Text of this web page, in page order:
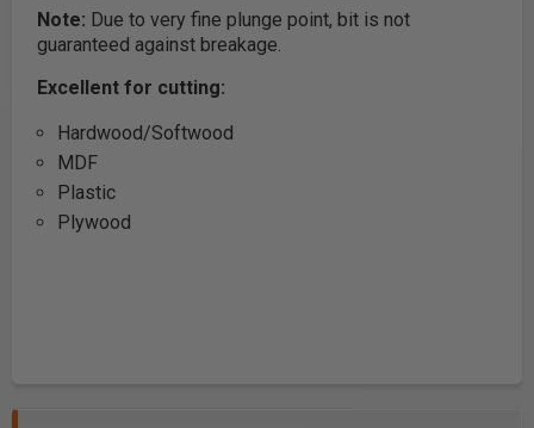
Note: Due to very fine plunge point, bit is not
guaranteed against breakage.
Excellent for cutting:
Hardwood/Softwood
MDF
Plastic
Plywood